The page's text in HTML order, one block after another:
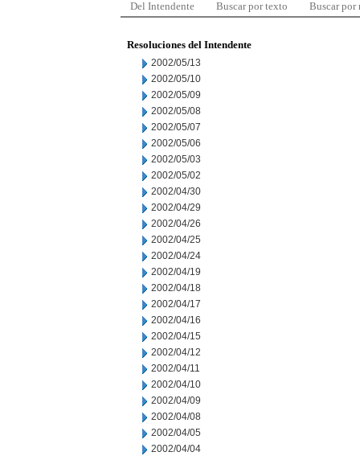
Del Intendente Buscar por texto Buscar por
Resoluciones del Intendente
2002/05/13
2002/05/10
2002/05/09
2002/05/08
2002/05/07
2002/05/06
2002/05/03
2002/05/02
2002/04/30
2002/04/29
2002/04/26
2002/04/25
2002/04/24
2002/04/19
2002/04/18
2002/04/17
2002/04/16
2002/04/15
2002/04/12
2002/04/11
2002/04/10
2002/04/09
2002/04/08
2002/04/05
2002/04/04